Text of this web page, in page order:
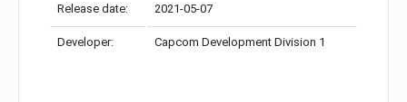
Release date: 2021-05-07
Developer: Capcom Development Division 1